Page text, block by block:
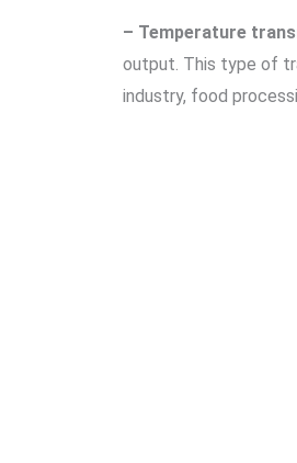
– Temperature
output. This type of
industry, food